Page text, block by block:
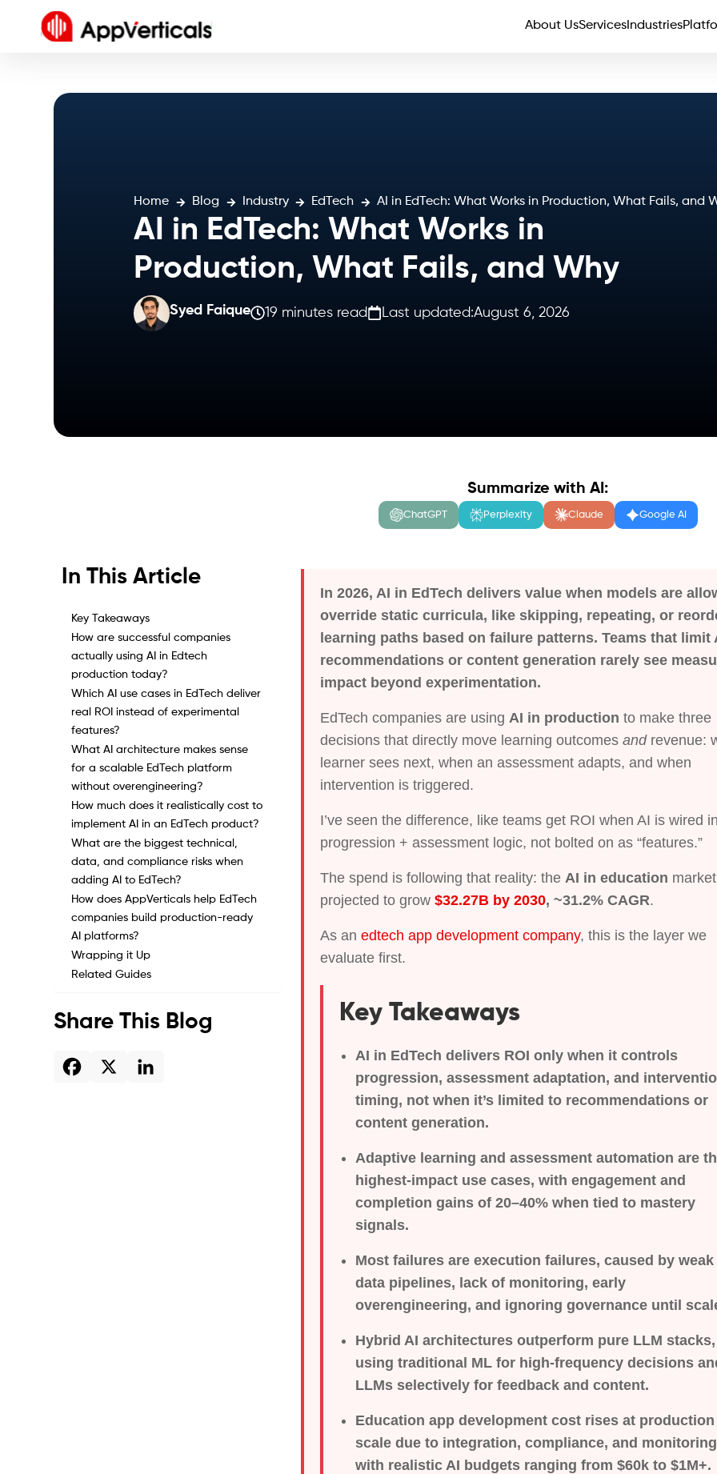
About UsServices Industries
Home Blog Industry EdTech AI in EdTech: What Works in Production, What Fails, and
AI in EdTech: What Works in
Production, What Fails, and Why
Syed Faique 19 minutes read Last updated:August 6, 2026
Summarize with AI:
ChatGPT Perplexity Claude Google AI
In This Article
Key Takeaways
How are successful companies
actually using AI in Edtech
production today?
Which AI use cases in EdTech deliver
real ROI instead of experimental
features?
What AI architecture makes sense
for a scalable EdTech platform
without overengineering?
How much does it realistically cost to
implement AI in an EdTech product?
What are the biggest technical,
data, and compliance risks when
adding AI to EdTech?
How does AppVerticals help EdTech
companies build production-ready
AI platforms?
Wrapping it Up
Related Guides
Share This Blog
In 2026, AI in EdTech delivers value when models are
override static curricula, like skipping, repeating, or
learning paths based on failure patterns. Teams that limit
recommendations or content generation rarely see
impact beyond experimentation.
EdTech companies are using AI in production to make three
decisions that directly move learning outcomes andrevenue:
learner sees next, when an assessment adapts, and when
intervention is triggered.
I’ve seen the difference, like teams get ROI when AI is wired
progression + assessment logic, not bolted on as “features.”
The spend is following that reality: the AI in education
projected to grow $32.27B by 2030, ~31.2% CAGR.
As an edtech app development company, this is the layer we
evaluate first.
Key Takeaways
AI in EdTech delivers ROI only when it controls
progression, assessment adaptation, and
timing, not when it’s limited to recommendations or
content generation.
Adaptive learning and assessment automation are
highest-impact use cases, with engagement and
completion gains of 20–40% when tied to mastery
signals.
Most failures are execution failures, caused by weak
data pipelines, lack of monitoring, early
overengineering, and ignoring governance until
Hybrid AI architectures outperform pure LLM stacks,
using traditional ML for high-frequency decisions
LLMs selectively for feedback and content.
Education app development cost rises at production
scale due to integration, compliance, and
with realistic AI budgets ranging from $60k to $1M+.